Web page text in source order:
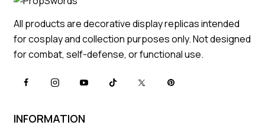
All products are decorative display replicas intended
for cosplay and collection purposes only. Not designed
for combat, self-defense, or functional use.
INFORMATION